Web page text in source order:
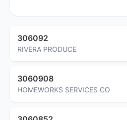
306092
RIVERA PRODUCE
3060908
HOMEWORKS SERVICES CO